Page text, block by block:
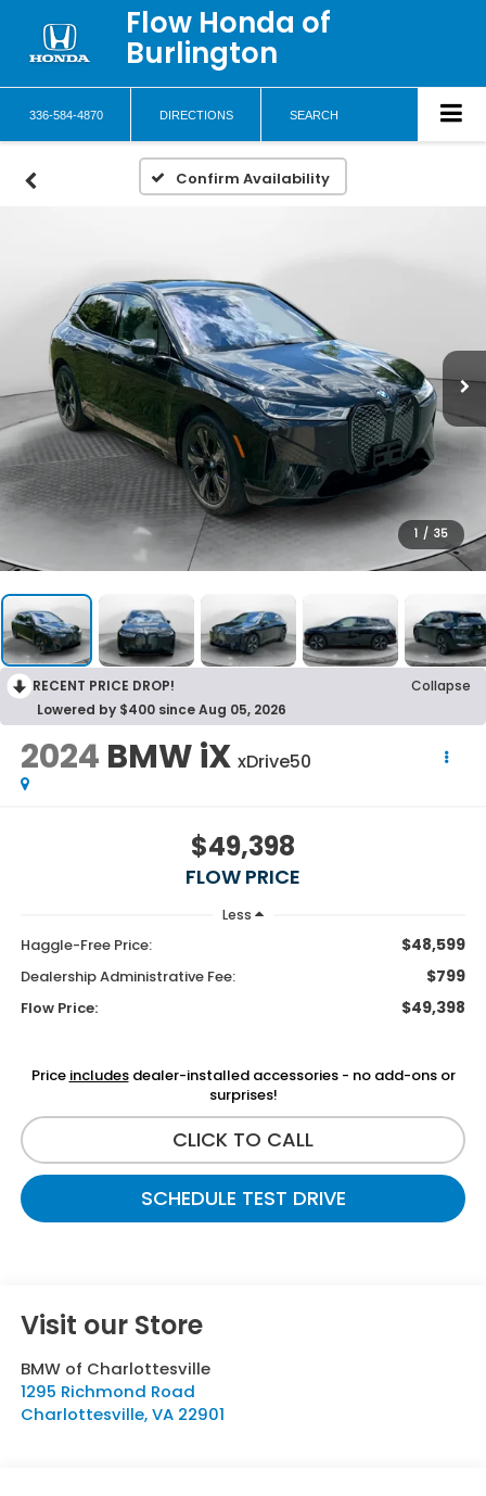
Flow Honda of
Burlington
336-584-4870 DIRECTIONS SEARCH
Confirm Availability
1 / 35
RECENT PRICE DROP!
Collapse
Lowered by $400 since Aug 05, 2026
2024 BMW iX xDrive50
$49,398
FLOW PRICE
Less
Haggle-Free Price: $48,599
Dealership Administrative Fee: $799
Flow Price: $49,398
Price includesdealer-installed accessories - no add-ons or
surprises!
CLICK TO CALL
SCHEDULE TEST DRIVE
Visit our Store
BMW of Charlottesville
1295 Richmond Road
Charlottesville,VA 22901